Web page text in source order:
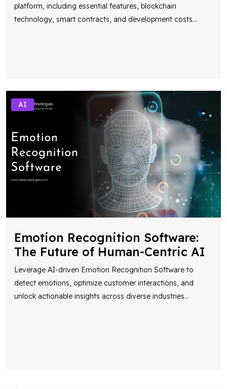
platform, including essential features, blockchain
technology, smart contracts, and development costs...
AI
Emotion Recognition Software:
The Future of Human-Centric AI
Leverage AI-driven Emotion Recognition Software to
detect emotions, optimize customer interactions, and
unlock actionable insights across diverse industries...